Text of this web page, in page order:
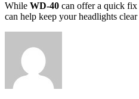
While WD-40 can offer a quick fix
can help keep your headlights